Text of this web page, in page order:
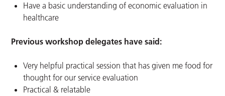
Have a basic understanding of economic evaluation in
healthcare
Previous workshop delegates have said:
Very helpful practical session that has given me food for
thought for our service evaluation
Practical & relatable